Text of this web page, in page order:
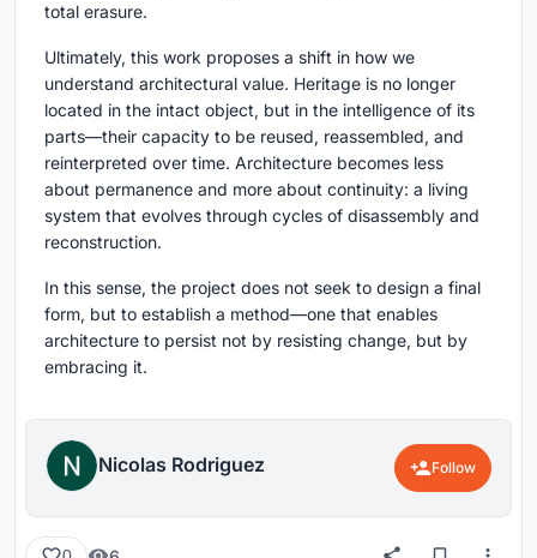
total erasure.
Ultimately, this work proposes a shift in how we
understand architectural value. Heritage is no longer
located in the intact object, but in the intelligence of its
parts—their capacity to be reused, reassembled, and
reinterpreted over time. Architecture becomes less
about permanence and more about continuity: a living
system that evolves through cycles of disassembly and
reconstruction.
In this sense, the project does not seek to design a final
form, but to establish a method—one that enables
architecture to persist not by resisting change, but by
embracing it.
Nicolas Rodriguez Follow